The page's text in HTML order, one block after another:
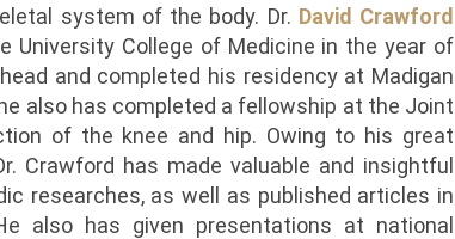
system of the body. Dr. David Crawford
University College of Medicine in the year of
and completed his residency at Madigan
also has completed a fellowship at the Joint
of the knee and hip. Owing to his great
Crawford has made valuable and insightful
researches, as well as published articles in
also has given presentations at national